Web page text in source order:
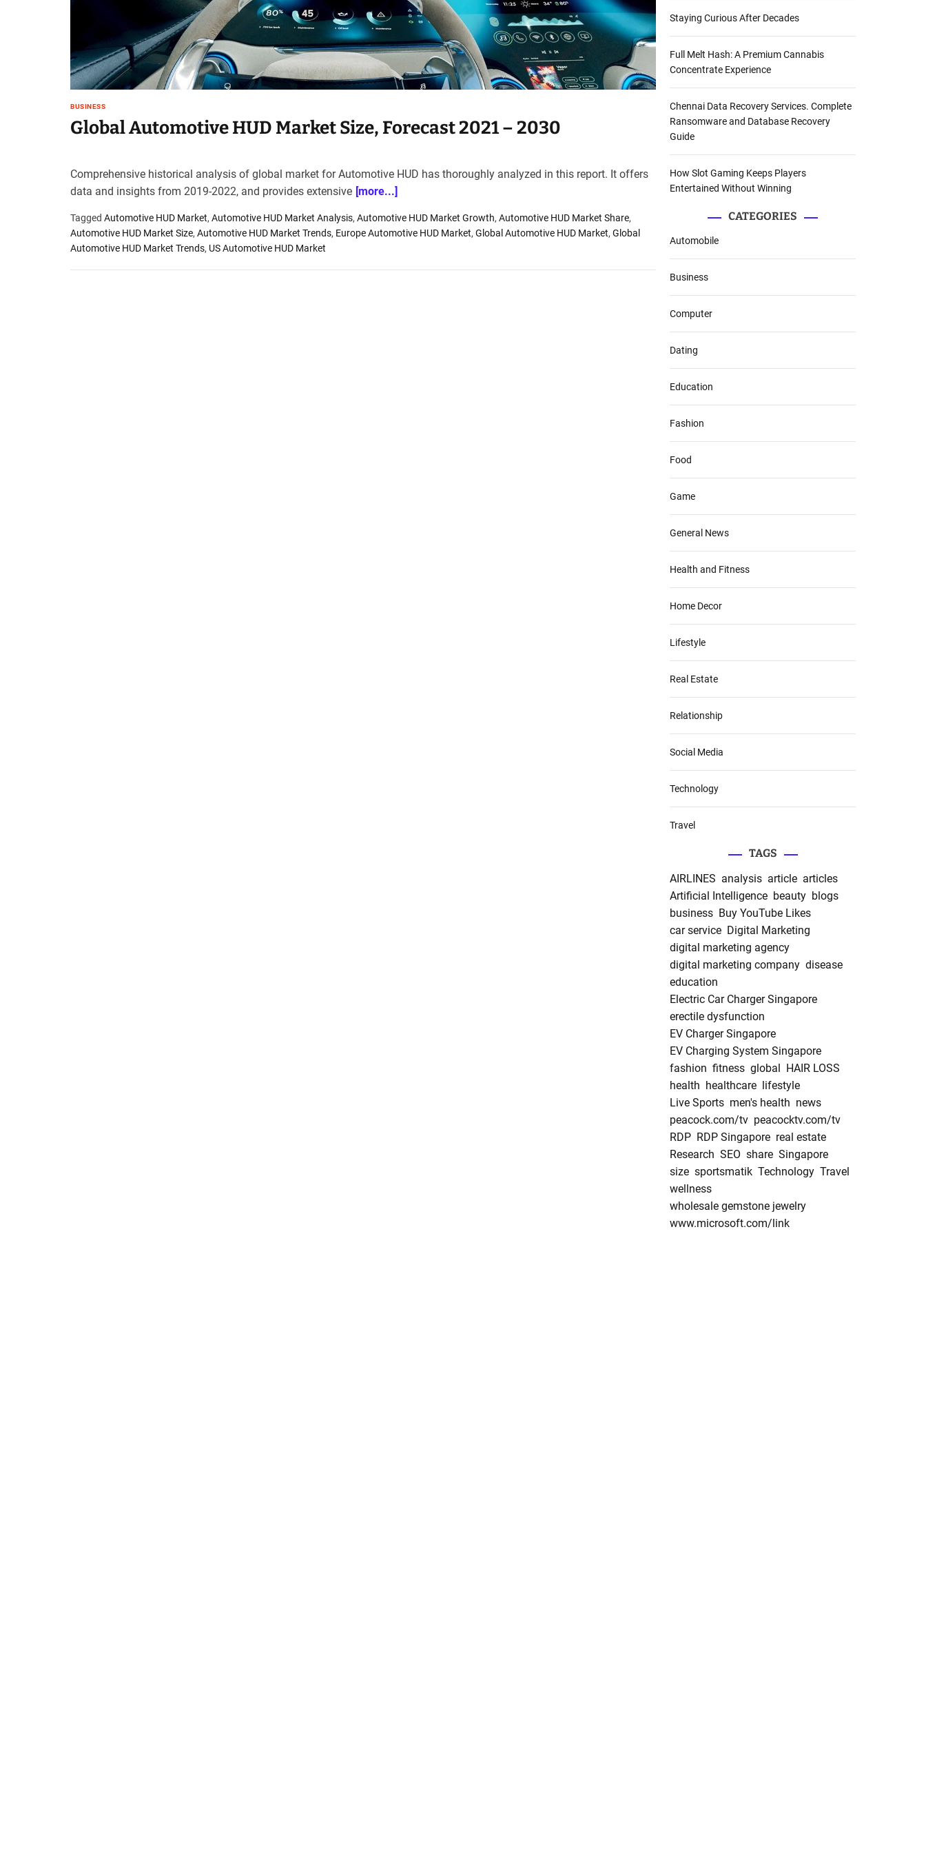
B
l
o
g
p
t
n
w
.
c
o
BUSINESS
Global Automotive HUD Market Size, Forecast 2021 – 2030
Comprehensive historical analysis of global market for Automotive HUD has thoroughly analyzed in this report. It offers
data and insights from 2019-2022, and provides extensive [more...]
Tagged Automotive HUD Market, Automotive HUD Market Analysis, Automotive HUD Market Growth, Automotive HUD Market Share,
Automotive HUD Market Size, Automotive HUD Market Trends, Europe Automotive HUD Market, Global Automotive HUD Market, Global
Automotive HUD Market Trends, US Automotive HUD Market
Staying Curious After Decades
Full Melt Hash: A Premium Cannabis
Concentrate Experience
Chennai Data Recovery Services. Complete
Ransomware and Database Recovery
Guide
How Slot Gaming Keeps Players
Entertained Without Winning
CATEGORIES
Automobile
Business
Computer
Dating
Education
Fashion
Food
Game
General News
Health and Fitness
Home Decor
Lifestyle
Real Estate
Relationship
Social Media
Technology
Travel
TAGS
AIRLINES analysis article articles
Artificial Intelligence beauty blogs
business Buy YouTube Likes
car service Digital Marketing
digital marketing agency
digital marketing company disease
education
Electric Car Charger Singapore
erectile dysfunction
EV Charger Singapore
EV Charging System Singapore
fashion fitness global
HAIR LOSS
health healthcare
lifestyle
Live Sports men's health news
peacock.com/tv peacocktv.com/tv
RDP RDP Singapore real estate
Research SEO share Singapore
size sportsmatik Technology Travel
wellness
wholesale gemstone jewelry
www.microsoft.com/link